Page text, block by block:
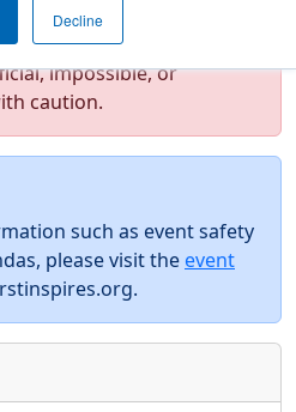
Decline
is running in
Results and data
impossible, or
caution.
such as event safety
please visit the event